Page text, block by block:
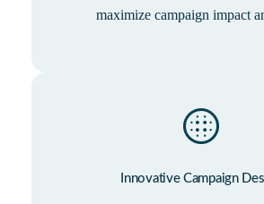
maximize campaign impact
Innovative Campaign